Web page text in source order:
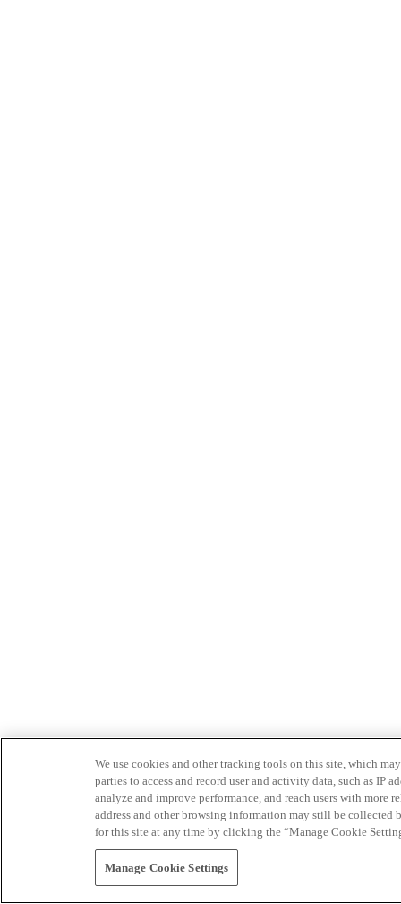
We use cookies and other tracking tools on this site, which
parties to access and record user and activity data, such as IP
analyze and improve performance, and reach users with
address and other browsing information may still be collected
for this site at any time by clicking the “Manage Cookie
Manage Cookie Settings